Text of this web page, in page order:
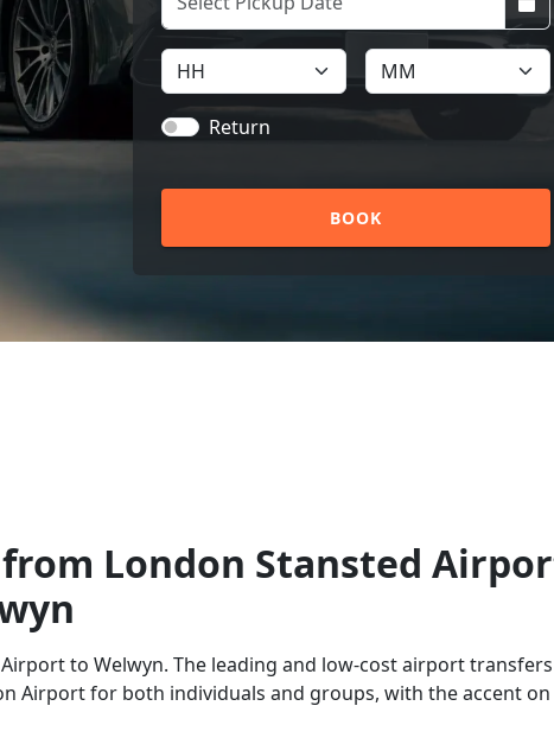
Return
BOOK
London Stansted
to Welwyn. The leading and low-cost airport
Airport for both individuals and groups, with the accent on